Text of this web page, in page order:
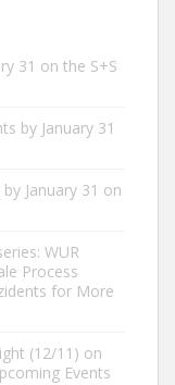
31 on the S+S
by January 31
January 31 on
WUR
Process
for More
(12/11) on
Events